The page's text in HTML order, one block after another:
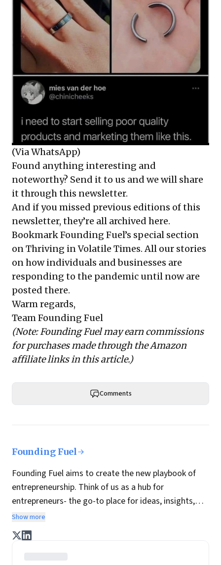
(Via WhatsApp)
Found anything interesting and
noteworthy? Send it to us and we will share
it through this newsletter.
And if you missed previous editions of this
newsletter, they’re all archived here.
Bookmark Founding Fuel’s special section
on Thriving in Volatile Times. All our stories
on how individuals and businesses are
responding to the pandemic until now are
posted there.
Warm regards,
Team Founding Fuel
(Note: Founding Fuel may earn commissions
for purchases made through the Amazon
affiliate links in this article.)
Comments
Founding Fuel
Founding Fuel aims to create the new playbook of
entrepreneurship. Think of us as a hub for
entrepreneurs- the go-to place for ideas, insights,
practices and wisdom essential to build the
enterprise of tomorrow. It is co-founded by veteran
journalists Indrajit Gupta and Charles Assisi, along
Show more